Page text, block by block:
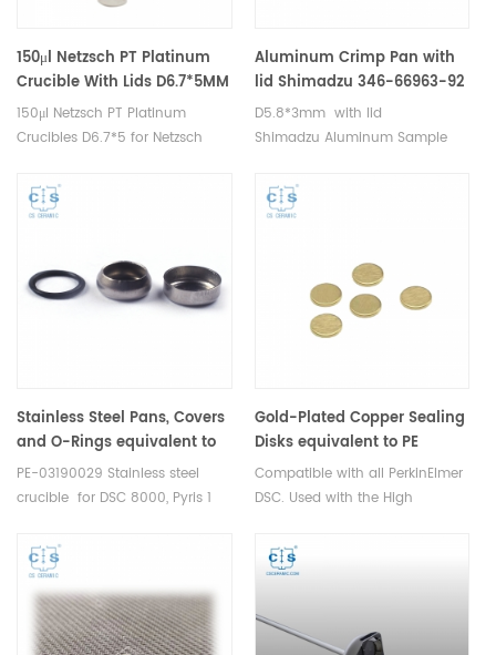
150μl Netzsch PT Platinum
Crucible With Lids D6.7*5MM
for Netzsch (DSC Crucibles)
150μl Netzsch PT Platinum
Crucibles D6.7*5 for Netzsch
measurements. Manufacturer
for Netzsch crucibles and
Instruments good alternative
DSC sample pans.
Aluminum Crimp Pan with
lid Shimadzu 346-66963-92
for Shimadzu (DSC pans)
D5.8*3mm with lid
Shimadzu Aluminum Sample
TGA measurements.
Manufacturer for Shimadzu
Shimadzu Instruments good
alternative DSC sample pans.
Stainless Steel Pans, Covers
and O-Rings equivalent to
PE 03190029 for DSC 8000,
Pyris 1 DSC, Diamond DSC,
PE-03190029 Stainless steel
crucible for DSC 8000, Pyris 1
measurements thermal
analysis. Manufacturer for
Mettler crucibles and sample
cups. Mettler Instruments good
alternative DSC sample pans.
Gold-Plated Copper Sealing
Disks equivalent to PE
B0182905
Compatible with all PerkinElmer
DSC. Used with the High
Gold Plated Stainless Steel
Capsules(PE-B0182901). These